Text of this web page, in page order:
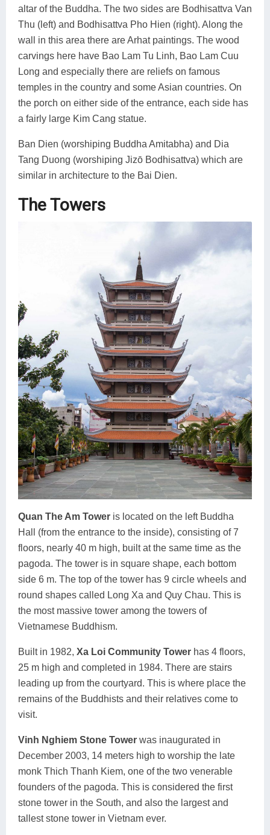
altar of the Buddha. The two sides are Bodhisattva Van
Thu (left) and Bodhisattva Pho Hien (right). Along the
wall in this area there are Arhat paintings. The wood
carvings here have Bao Lam Tu Linh, Bao Lam Cuu
Long and especially there are reliefs on famous
temples in the country and some Asian countries. On
the porch on either side of the entrance, each side has
a fairly large Kim Cang statue.
Ban Dien (worshiping Buddha Amitabha) and Dia
Tang Duong (worshiping Jizō Bodhisattva) which are
similar in architecture to the Bai Dien.
The Towers
Quan The Am Tower is located on the left Buddha
Hall (from the entrance to the inside), consisting of 7
floors, nearly 40 m high, built at the same time as the
pagoda. The tower is in square shape, each bottom
side 6 m. The top of the tower has 9 circle wheels and
round shapes called Long Xa and Quy Chau. This is
the most massive tower among the towers of
Vietnamese Buddhism.
Built in 1982, Xa Loi Community Tower has 4 floors,
25 m high and completed in 1984. There are stairs
leading up from the courtyard. This is where place the
remains of the Buddhists and their relatives come to
visit.
Vinh Nghiem Stone Tower was inaugurated in
December 2003, 14 meters high to worship the late
monk Thich Thanh Kiem, one of the two venerable
founders of the pagoda. This is considered the first
stone tower in the South, and also the largest and
tallest stone tower in Vietnam ever.